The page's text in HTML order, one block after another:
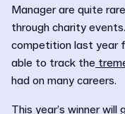
Manager are quite
through charity
competition last year
able to track the
had on many careers.
This year’s winner